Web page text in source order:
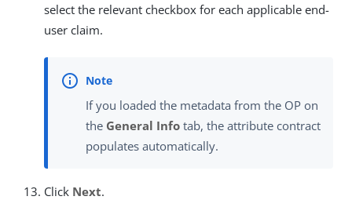
select the relevant checkbox for each applicable end-
user claim.
If you loaded the metadata from the OP on
the General Info tab, the attribute contract
populates automatically.
Click Next.